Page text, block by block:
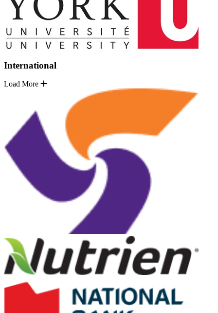
International
Load More